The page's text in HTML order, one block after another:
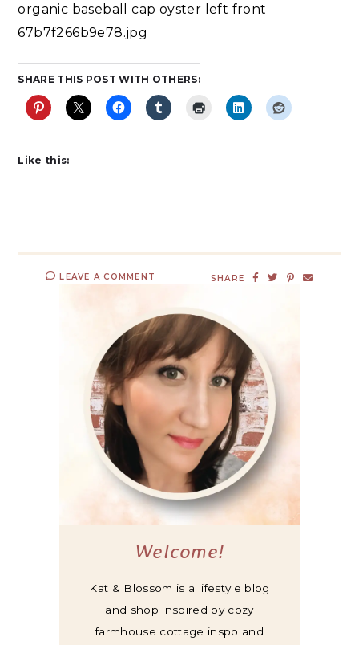
organic baseball cap oyster left front
67b7f266b9e78.jpg
SHARE THIS POST WITH OTHERS:
Like this:
LEAVE A COMMENT SHARE
Welcome!
Kat & Blossom is a lifestyle blog
and shop inspired by cozy
farmhouse cottage inspo and